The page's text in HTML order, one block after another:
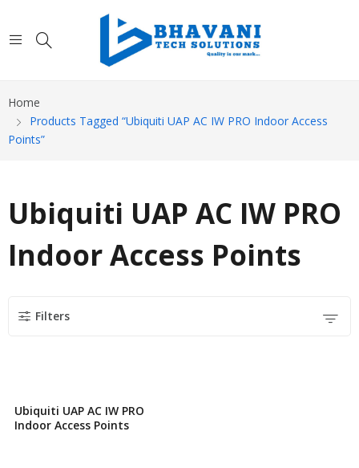
Home
Products Tagged “Ubiquiti UAP AC IW PRO Indoor Access
Points”
Ubiquiti UAP AC IW PRO
Indoor Access Points
Filters
Ubiquiti UAP AC IW PRO
Indoor Access Points